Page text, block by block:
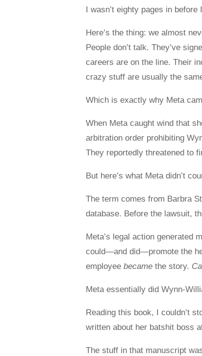
I wasn’t eighty pages in
Here’s the thing: we almost
People don’t talk. They’ve
careers are on the line. Their
crazy stuff are usually the
Which is exactly why Meta
When Meta caught wind that
arbitration order prohibiting
They reportedly threatened to
But here’s what Meta didn’t
The term comes from Barbra
database. Before the lawsuit,
Meta’s legal action generated
could—and did—promote the
employee becamethe story.
Meta essentially did Wynn-
Reading this book, I couldn’t
written about her batshit boss
The stuff in that manuscript